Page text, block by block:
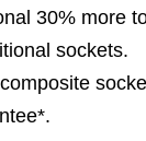
30% more
sockets.